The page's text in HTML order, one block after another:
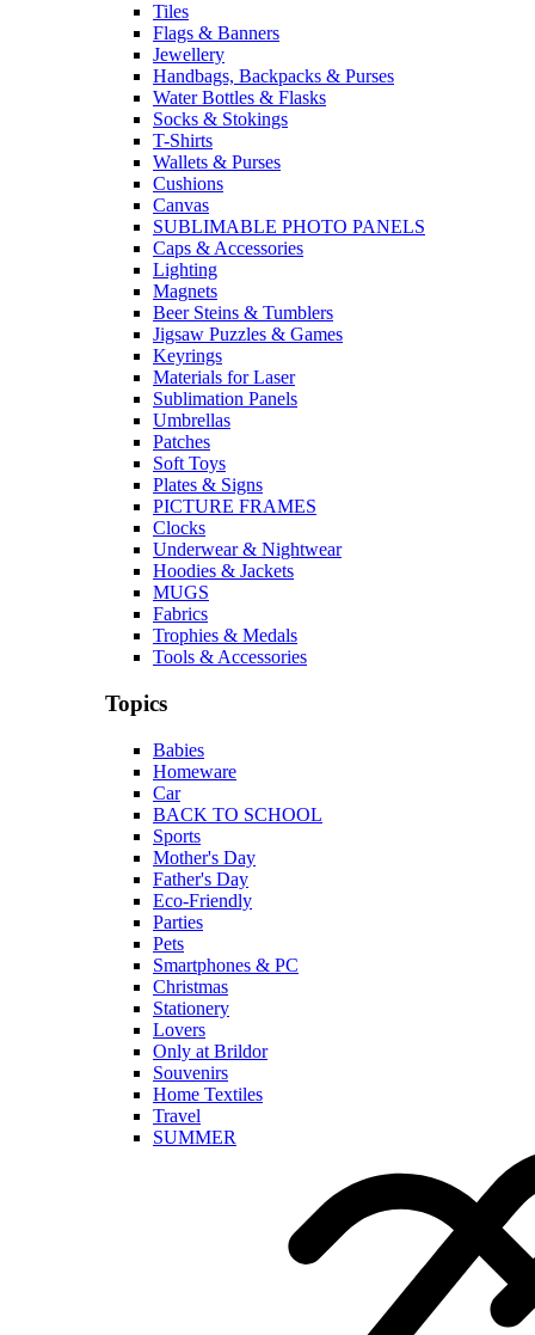
Tiles
Flags & Banners
Jewellery
Handbags, Backpacks & Purses
Water Bottles & Flasks
Socks & Stokings
T-Shirts
Wallets & Purses
Cushions
Canvas
SUBLIMABLE PHOTO PANELS
Caps & Accessories
Lighting
Magnets
Beer Steins & Tumblers
Jigsaw Puzzles & Games
Keyrings
Materials for Laser
Sublimation Panels
Umbrellas
Patches
Soft Toys
Plates & Signs
PICTURE FRAMES
Clocks
Underwear & Nightwear
Hoodies & Jackets
MUGS
Fabrics
Trophies & Medals
Tools & Accessories
Topics
Babies
Homeware
Car
BACK TO SCHOOL
Sports
Mother's Day
Father's Day
Eco-Friendly
Parties
Pets
Smartphones & PC
Christmas
Stationery
Lovers
Only at Brildor
Souvenirs
Home Textiles
Travel
SUMMER